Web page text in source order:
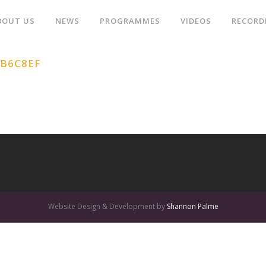
US NEWS PROGRAMMES VIDEOS
Website Design & Development by Shannon Palme